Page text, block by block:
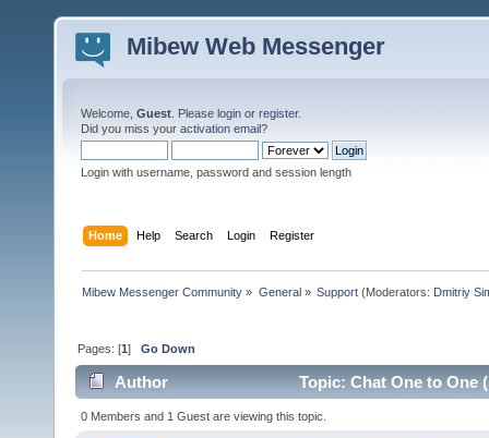
Mibew Web Messenger
Welcome, Guest . Please login or register.
Did you miss your activation email?
Login with username, password and session length
Home Help Search Login Register
Mibew Messenger Community » General» Support(Moderators: Dmitriy
Pages: [1]Go Down
Author Topic: Chat One to One
0 Members and 1 Guest are viewing this topic.